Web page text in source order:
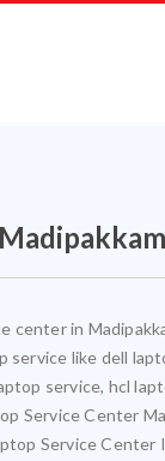
center in
service like dell
service, hcl
Service Center
Service Center